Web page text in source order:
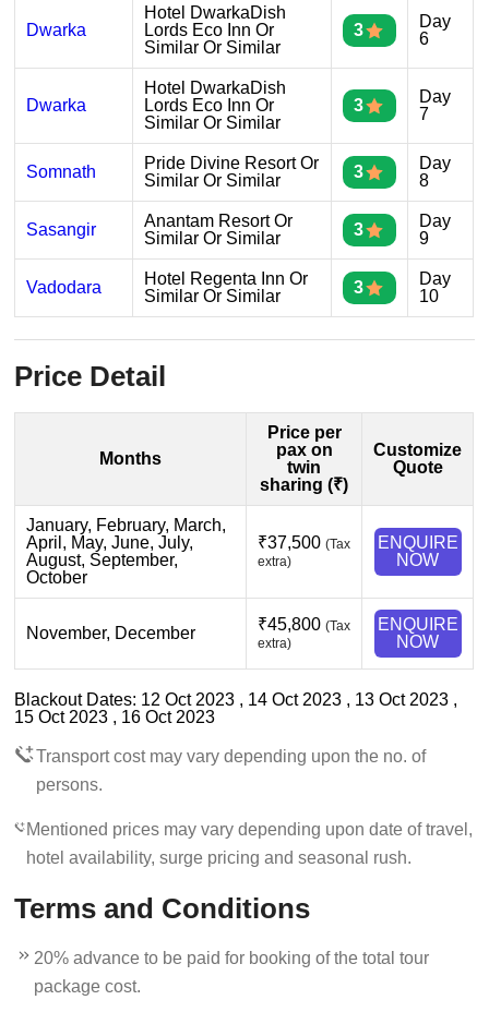
Dwarka
Hotel DwarkaDish
Lords Eco Inn Or
Similar Or Similar
3
Day
6
Dwarka
Hotel DwarkaDish
Lords Eco Inn Or
Similar Or Similar
3
Day
7
Somnath
Pride Divine Resort Or
Similar Or Similar
3
Day
8
Sasangir
Anantam Resort Or
Similar Or Similar
3
Day
9
Vadodara
Hotel Regenta Inn Or
Similar Or Similar
3
Day
10
Price Detail
Months
Price per
pax on
twin
sharing (₹)
Customize
Quote
January, February, March,
April, May, June, July,
August, September,
October
₹37,500(Tax
extra)
ENQUIRE
NOW
November, December ₹45,800(Tax
extra)
ENQUIRE
NOW
Blackout Dates: 12 Oct 2023 , 14 Oct 2023 , 13 Oct 2023 ,
15 Oct 2023 , 16 Oct 2023
Transport cost may vary depending upon the no. of
persons.
Mentioned prices may vary depending upon date of travel,
hotel availability, surge pricing and seasonal rush.
Terms and Conditions
20% advance to be paid for booking of the total tour
package cost.